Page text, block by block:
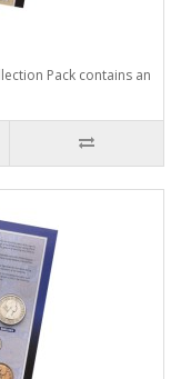
Pack contains an